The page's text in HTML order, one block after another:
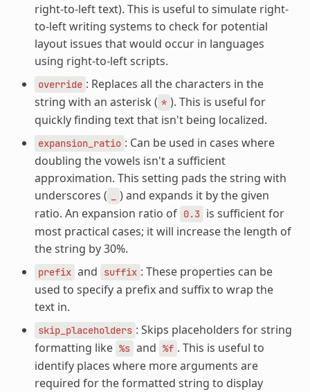
right-to-left text). This is useful to simulate right-
to-left writing systems to check for potential
layout issues that would occur in languages
using right-to-left scripts.
override : Replaces all the characters in the
string with an asterisk ( * ). This is useful for
quickly finding text that isn't being localized.
expansion_ratio : Can be used in cases where
doubling the vowels isn't a sufficient
approximation. This setting pads the string with
underscores (
) and expands it by the given
ratio. An expansion ratio of 0.3 is sufficient for
most practical cases; it will increase the length of
the string by 30%.
prefix and suffix : These properties can be
used to specify a prefix and suffix to wrap the
text in.
skip_placeholders : Skips placeholders for string
formatting like %s and %f . This is useful to
identify places where more arguments are
required for the formatted string to display